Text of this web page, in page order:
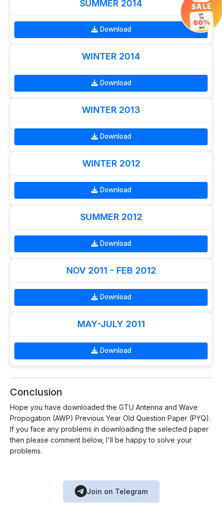
SUMMER 2014
Download
WINTER 2014
Download
WINTER 2013
Download
WINTER 2012
Download
SUMMER 2012
Download
NOV 2011 - FEB 2012
Download
MAY-JULY 2011
Download
Conclusion
Hope you have downloaded the GTU Antenna and Wave
Propogation (AWP) Previous Year Old Question Paper (PYQ).
If you face any problems in downloading the selected paper
then please comment below, I'll be happy to solve your
problems.
Join on Telegram
SALE
UP
TO
60%
OFF